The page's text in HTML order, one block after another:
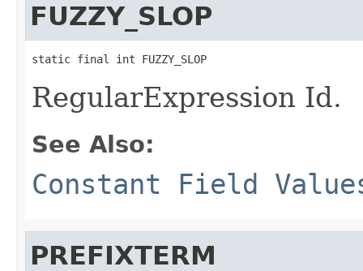
FUZZY_SLOP
static final int FUZZY_SLOP
RegularExpression Id.
See Also:
Constant Field
PREFIXTERM